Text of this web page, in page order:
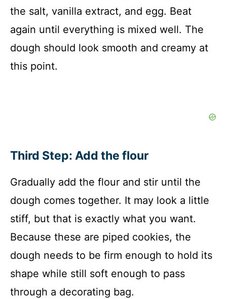
the salt, vanilla extract, and egg. Beat
again until everything is mixed well. The
dough should look smooth and creamy at
this point.
Third Step: Add the flour
Gradually add the flour and stir until the
dough comes together. It may look a little
stiff, but that is exactly what you want.
Because these are piped cookies, the
dough needs to be firm enough to hold its
shape while still soft enough to pass
through a decorating bag.